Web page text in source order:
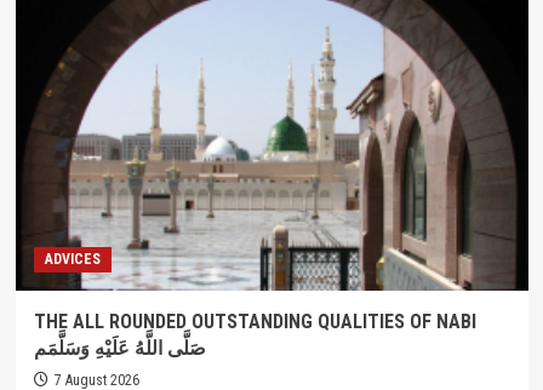
ADVICES
THE ALL ROUNDED OUTSTANDING QUALITIES OF NABI
صَلَّى اللَّهُ عَلَيْهِ وَسَلَّمَم
7 August 2026